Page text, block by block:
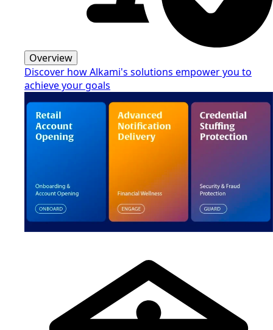
Overview
Discover how Alkami's solutions empower you to
achieve your goals